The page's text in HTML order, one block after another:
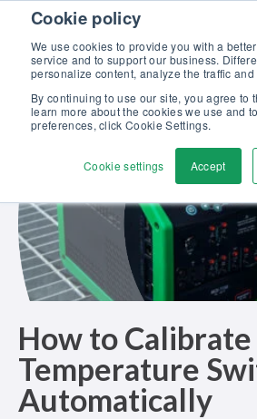
Cookie policy
We use cookies to provide you with a
service and to support our business.
personalize content, analyze the traffic
By continuing to use our site, you agree to
learn more about the cookies we use and
preferences, click Cookie Settings.
Cookie settings Accept
Skip to content
Discover our new Solutions for
Contact Us
How to Calibrate
Temperature
Automatically